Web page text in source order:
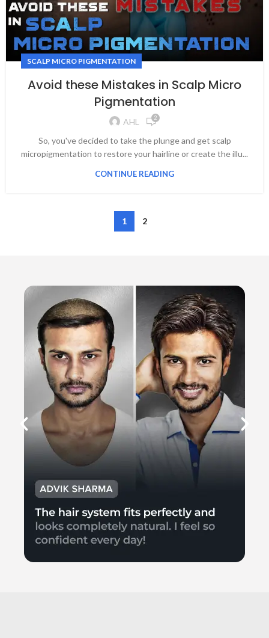
SCALP MICRO PIGMENTATION
Avoid these Mistakes in Scalp Micro
Pigmentation
AHL 2
So, you've decided to take the plunge and get scalp
micropigmentation to restore your hairline or create the illu...
CONTINUE READING
1 2